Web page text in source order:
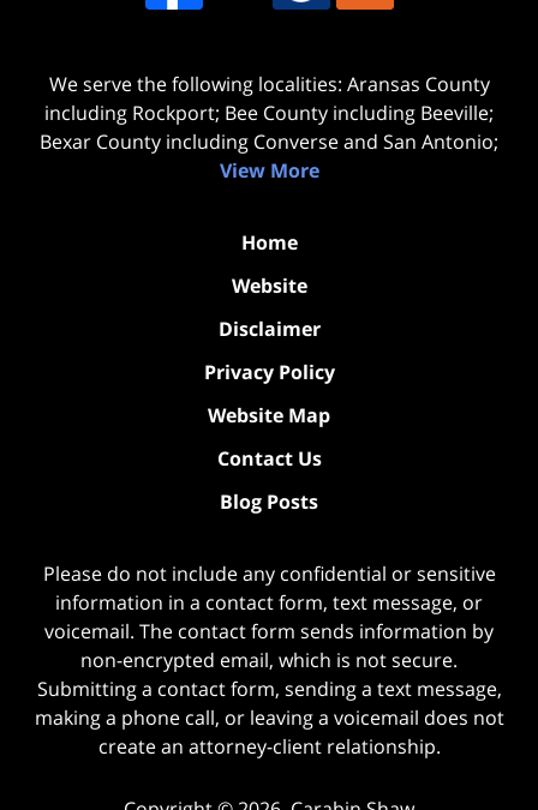
We serve the following localities: Aransas County
including Rockport; Bee County including Beeville;
Bexar County including Converse and San Antonio;
View More
Home
Website
Disclaimer
Privacy Policy
Website Map
Contact Us
Blog Posts
Please do not include any confidential or sensitive
information in a contact form, text message, or
voicemail. The contact form sends information by
non-encrypted email, which is not secure.
Submitting a contact form, sending a text message,
making a phone call, or leaving a voicemail does not
create an attorney-client relationship.